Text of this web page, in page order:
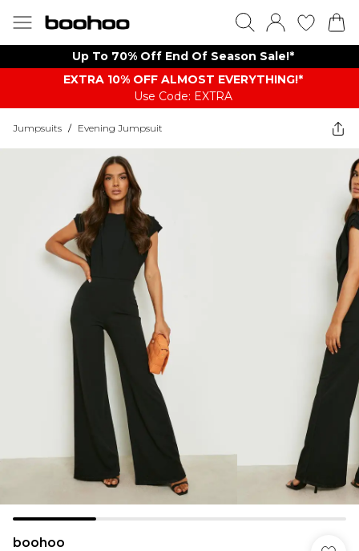
Up To 70% Off End Of Season Sale!*
EXTRA 10% OFF ALMOST EVERYTHING​​​!*
Use Code: EXTRA
Jumpsuits / Evening Jumpsuit
boohoo